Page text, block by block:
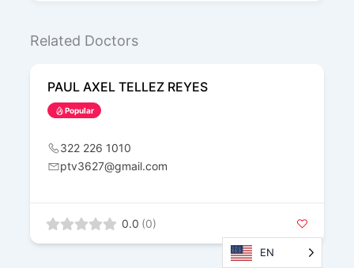
Related Doctors
PAUL AXEL TELLEZ REYES
Popular
322 226 1010
ptv3627@gmail.com
0.0 (0)
EN